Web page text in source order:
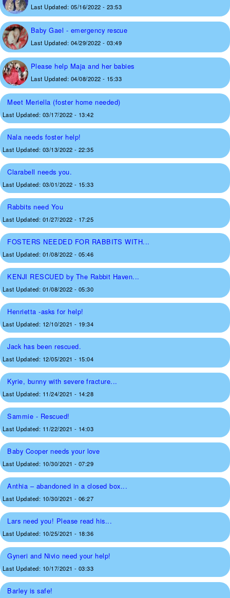
Last Updated: 05/16/2022 - 23:53
Baby Gael - emergency rescue
Last Updated: 04/29/2022 - 03:49
Please help Maja and her babies
Last Updated: 04/08/2022 - 15:33
Meet Meriella (foster home needed)
Last Updated: 03/17/2022 - 13:42
Nala needs foster help!
Last Updated: 03/13/2022 - 22:35
Clarabell needs you.
Last Updated: 03/01/2022 - 15:33
Rabbits need You
Last Updated: 01/27/2022 - 17:25
FOSTERS NEEDED FOR RABBITS WITH...
Last Updated: 01/08/2022 - 05:46
KENJI RESCUED by The Rabbit Haven...
Last Updated: 01/08/2022 - 05:30
Henrietta -asks for help!
Last Updated: 12/10/2021 - 19:34
Jack has been rescued.
Last Updated: 12/05/2021 - 15:04
Kyrie, bunny with severe fracture...
Last Updated: 11/24/2021 - 14:28
Sammie - Rescued!
Last Updated: 11/22/2021 - 14:03
Baby Cooper needs your love
Last Updated: 10/30/2021 - 07:29
Anthia – abandoned in a closed box...
Last Updated: 10/30/2021 - 06:27
Lars need you! Please read his...
Last Updated: 10/25/2021 - 18:36
Gyneri and Nivio need your help!
Last Updated: 10/17/2021 - 03:33
Barley is safe!